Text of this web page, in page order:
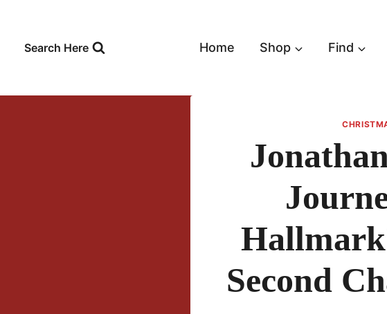
contentSearch Here Home Shop Find
Second